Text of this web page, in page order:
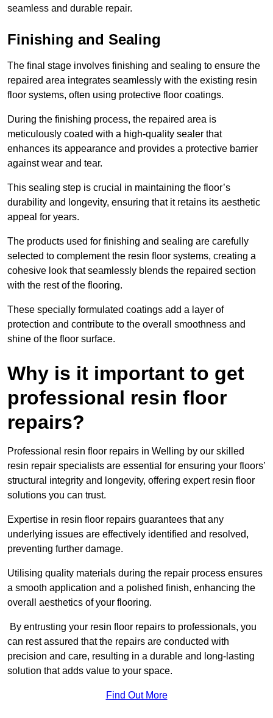
seamless and durable repair.
Finishing and Sealing
The final stage involves finishing and sealing to ensure the
repaired area integrates seamlessly with the existing resin
floor systems, often using protective floor coatings.
During the finishing process, the repaired area is
meticulously coated with a high-quality sealer that
enhances its appearance and provides a protective barrier
against wear and tear.
This sealing step is crucial in maintaining the floor’s
durability and longevity, ensuring that it retains its aesthetic
appeal for years.
The products used for finishing and sealing are carefully
selected to complement the resin floor systems, creating a
cohesive look that seamlessly blends the repaired section
with the rest of the flooring.
These specially formulated coatings add a layer of
protection and contribute to the overall smoothness and
shine of the floor surface.
Why is it important to get
professional resin floor
repairs?
Professional resin floor repairs in Welling by our skilled
resin repair specialists are essential for ensuring your floors’
structural integrity and longevity, offering expert resin floor
solutions you can trust.
Expertise in resin floor repairs guarantees that any
underlying issues are effectively identified and resolved,
preventing further damage.
Utilising quality materials during the repair process ensures
a smooth application and a polished finish, enhancing the
overall aesthetics of your flooring.
By entrusting your resin floor repairs to professionals, you
can rest assured that the repairs are conducted with
precision and care, resulting in a durable and long-lasting
solution that adds value to your space.
Find Out More